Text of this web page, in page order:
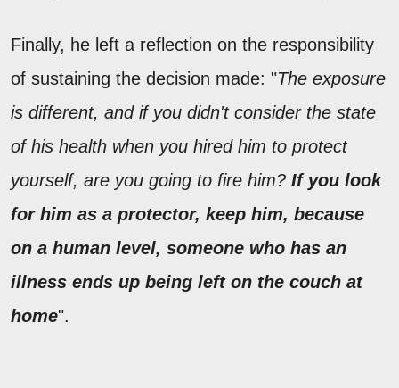
Finally, he left a reflection on the responsibility
of sustaining the decision made: "The exposure
is different, and if you didn't consider the state
of his health when you hired him to protect
yourself, are you going to fire him? If you look
for him as a protector, keep him, because
on a human level, someone who has an
illness ends up being left on the couch at
home".